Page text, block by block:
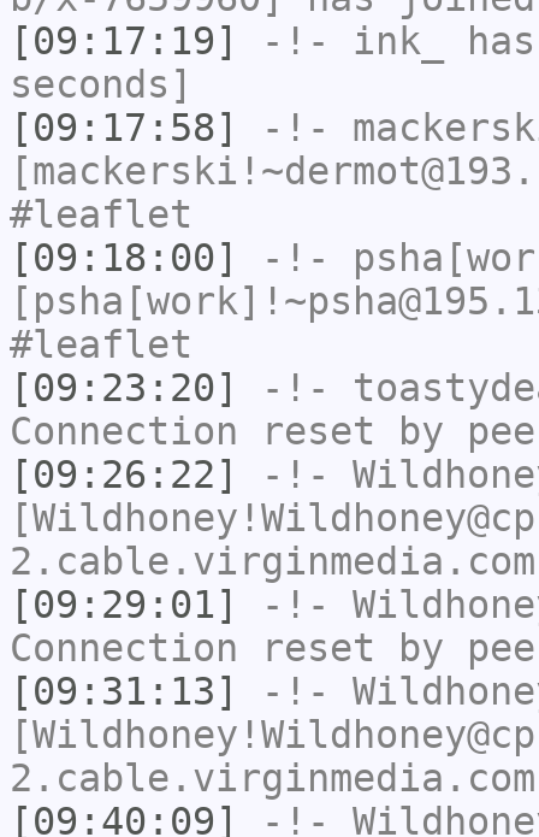
[09:17:19]
-!- ink_
seconds]
[09:17:58]
-!-
#leaflet
[09:18:00]
-!-
#leaflet
[09:23:20]
-!-
Connection reset by
[09:26:22]
-!-
[09:29:01]
-!-
Connection reset by
[09:31:13]
-!-
[09:40:09]
-!-